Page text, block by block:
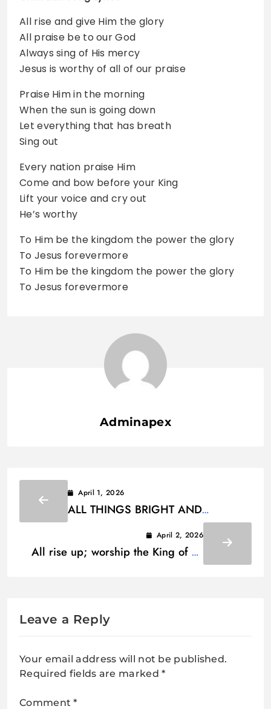
All rise and give Him the glory
All praise be to our God
Always sing of His mercy
Jesus is worthy of all of our praise
Praise Him in the morning
When the sun is going down
Let everything that has breath
Sing out
Every nation praise Him
Come and bow before your King
Lift your voice and cry out
He’s worthy
To Him be the kingdom the power the glory
To Jesus forevermore
To Him be the kingdom the power the glory
To Jesus forevermore
Adminapex
April 1, 2026
ALL THINGS BRIGHT AND
April 2, 2026
All rise up; worship the King of all
Leave a Reply
Your email address will not be published.
Required fields are marked*
Comment*